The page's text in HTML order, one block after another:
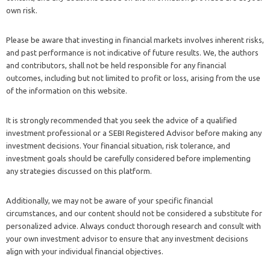
own risk.
Please be aware that investing in financial markets involves inherent risks,
and past performance is not indicative of future results. We, the authors
and contributors, shall not be held responsible for any financial
outcomes, including but not limited to profit or loss, arising from the use
of the information on this website.
It is strongly recommended that you seek the advice of a qualified
investment professional or a SEBI Registered Advisor before making any
investment decisions. Your financial situation, risk tolerance, and
investment goals should be carefully considered before implementing
any strategies discussed on this platform.
Additionally, we may not be aware of your specific financial
circumstances, and our content should not be considered a substitute for
personalized advice. Always conduct thorough research and consult with
your own investment advisor to ensure that any investment decisions
align with your individual financial objectives.